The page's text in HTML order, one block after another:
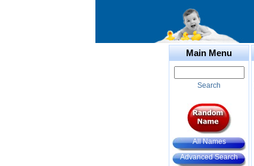
Main Menu
Search
All Names
Advanced Search